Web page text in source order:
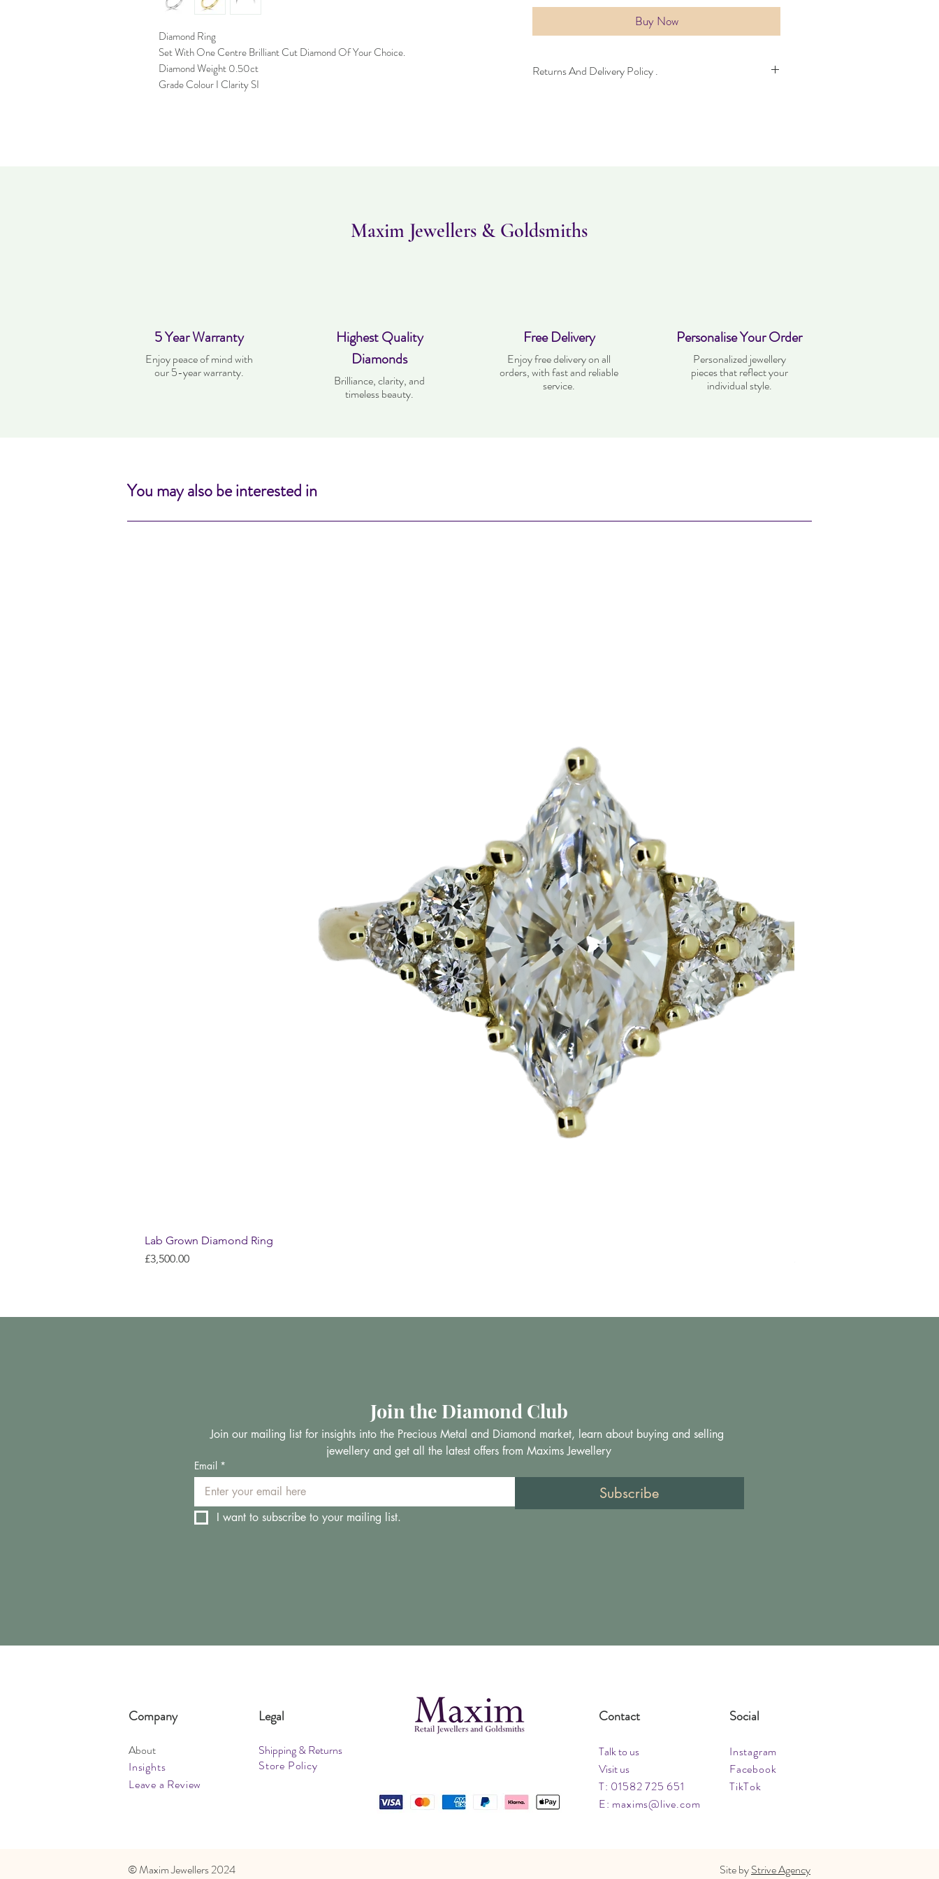
Diamond Ring
Set With One Centre Brilliant Cut Diamond Of Your Choice.
Diamond Weight 0.50ct
Grade Colour I Clarity SI
Buy Now
Returns And Delivery Policy .
Maxim Jewellers & Goldsmiths
5 Year Warranty
Enjoy peace of mind with
our 5-year warranty.
Highest Quality
Diamonds
Brilliance, clarity, and
timeless beauty.
Free Delivery
Enjoy free delivery on all
orders, with fast and reliable
service.
Personalise Your Order
Personalized jewellery
pieces that reflect your
individual style.
You may also be interested in
Lab Grown Diamond Ring
Price
£3,500.00
Join the Diamond Club
Join our mailing list for insights into the Precious Metal and Diamond market, learn about buying and selling
jewellery and get all the latest offers from Maxims Jewellery
Email *
Subscribe
I want to subscribe to your mailing list.
Company
About
Insights
Leave a Review
Legal
Shipping & Returns
Store Policy
Contact
Talk to us
Visit us
T: 01582 725 651
E: maxims@live.com
Social
Instagram
Facebook
TikTok
​© Maxim Jewellers 2024 Site byStrive Agency